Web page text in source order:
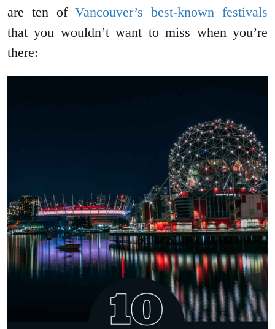
are ten ofVancouver’s best-known festivals
that you wouldn’t want to miss when you’re
there: